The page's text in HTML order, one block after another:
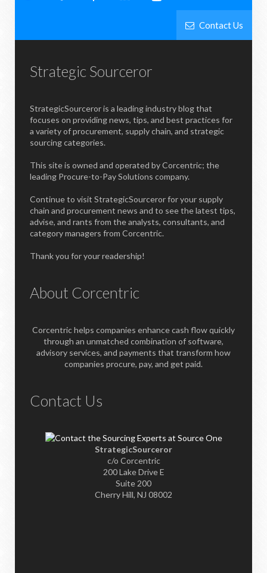
Contact Us
Strategic Sourceror
StrategicSourceror is a leading industry blog that
focuses on providing news, tips, and best practices for
a variety of procurement, supply chain, and strategic
sourcing categories.
This site is owned and operated by Corcentric; the
leading Procure-to-Pay Solutions company.
Continue to visit StrategicSourceror for your supply
chain and procurement news and to see the latest tips,
advise, and rants from the analysts, consultants, and
category managers from Corcentric.
Thank you for your readership!
About Corcentric
Corcentric helps companies enhance cash flow quickly
through an unmatched combination of software,
advisory services, and payments that transform how
companies procure, pay, and get paid.
Contact Us
StrategicSourceror
c/o Corcentric
200 Lake Drive E
Suite 200
Cherry Hill, NJ 08002